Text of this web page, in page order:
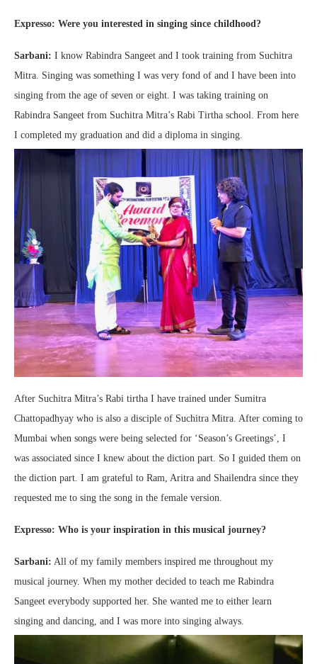
Expresso: Were you interested in singing since childhood?
Sarbani: I know Rabindra Sangeet and I took training from Suchitra
Mitra. Singing was something I was very fond of and I have been into
singing from the age of seven or eight. I was taking training on
Rabindra Sangeet from Suchitra Mitra’s Rabi Tirtha school. From here
I completed my graduation and did a diploma in singing.
After Suchitra Mitra’s Rabi tirtha I have trained under Sumitra
Chattopadhyay who is also a disciple of Suchitra Mitra. After coming to
Mumbai when songs were being selected for ‘Season’s Greetings’, I
was associated since I knew about the diction part. So I guided them on
the diction part. I am grateful to Ram, Aritra and Shailendra since they
requested me to sing the song in the female version.
Expresso: Who is your inspiration in this musical journey?
Sarbani: All of my family members inspired me throughout my
musical journey. When my mother decided to teach me Rabindra
Sangeet everybody supported her. She wanted me to either learn
singing and dancing, and I was more into singing always.